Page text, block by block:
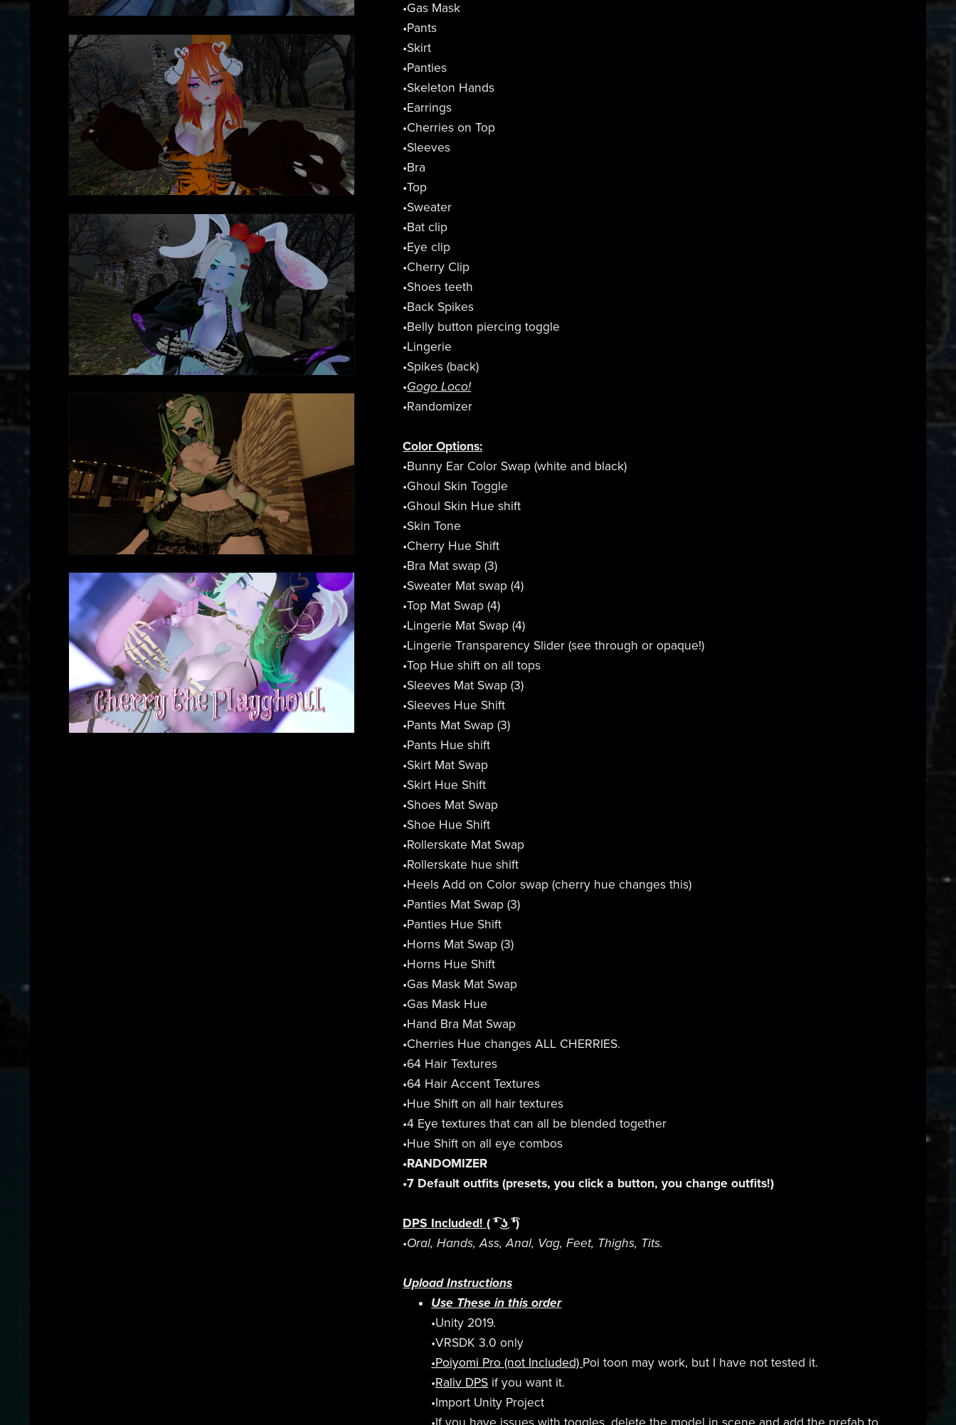
•Gas Mask
•Pants
•Skirt
•Panties
•Skeleton Hands
•Earrings
•Cherries on Top
•Sleeves
•Bra
•Top
•Sweater
•Bat clip
•Eye clip
•Cherry Clip
•Shoes teeth
•Back Spikes
•Belly button piercing toggle
•Lingerie
•Spikes (back)
•Gogo Loco!
•Randomizer
Color Options:
•Bunny Ear Color Swap (white and black)
•Ghoul Skin Toggle
•Ghoul Skin Hue shift
•Skin Tone
•Cherry Hue Shift
•Bra Mat swap (3)
•Sweater Mat swap (4)
•Top Mat Swap (4)
•Lingerie Mat Swap (4)
•Lingerie Transparency Slider (see through or opaque!)
•Top Hue shift on all tops
•Sleeves Mat Swap (3)
•Sleeves Hue Shift
•Pants Mat Swap (3)
•Pants Hue shift
•Skirt Mat Swap
•Skirt Hue Shift
•Shoes Mat Swap
•Shoe Hue Shift
•Rollerskate Mat Swap
•Rollerskate hue shift
•Heels Add on Color swap (cherry hue changes this)
•Panties Mat Swap (3)
•Panties Hue Shift
•Horns Mat Swap (3)
•Horns Hue Shift
•Gas Mask Mat Swap
•Gas Mask Hue
•Hand Bra Mat Swap
•Cherries Hue changes ALL CHERRIES.
•64 Hair Textures
•64 Hair Accent Textures
•Hue Shift on all hair textures
•4 Eye textures that can all be blended together
•Hue Shift on all eye combos
•RANDOMIZER
•7 Default outfits (presets, you click a button, you change outfits!)
DPS Included!( ͡❛ ͜ʖ ͡❛)
•Oral, Hands, Ass, Anal, Vag, Feet, Thighs, Tits.
Upload Instructions
Use These in this order
•Unity 2019.
•VRSDK 3.0 only
•Poiyomi Pro (not Included) Poi toon may work, but I have not tested it.
•Raliv DPS if you want it.
•Import Unity Project